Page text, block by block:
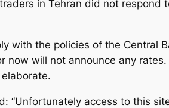
in Tehran did not respond
with the policies of the Central
now will not announce any
“Unfortunately access to this